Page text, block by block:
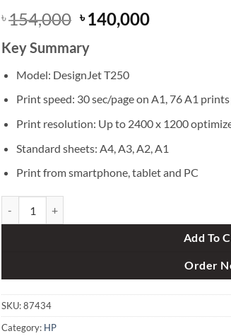
৳154,000 Original
price
was:
৳ 154,000.
৳140,000Current
Key Summary
Model: DesignJet T250
Print speed: 30 sec/page on A1, 76 A1
Print resolution: Up to 2400 x 1200
Standard sheets: A4, A3, A2, A1
Print from smartphone, tablet and PC
Add To
Order
SKU:87434
Category: HP